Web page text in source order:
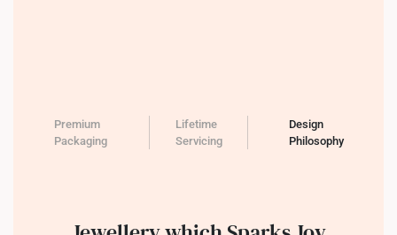
Premium
Packaging
Lifetime
Servicing
Design
Philosophy